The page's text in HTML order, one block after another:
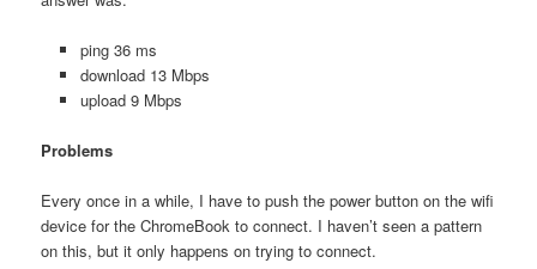
ping 36 ms
download 13 Mbps
upload 9 Mbps
Problems
Every once in a while, I have to push the power button on the wifi
device for the ChromeBook to connect. I haven’t seen a pattern
on this, but it only happens on trying to connect.